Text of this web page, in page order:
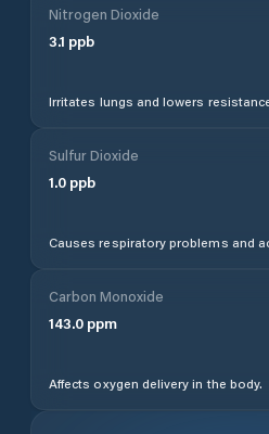
Nitrogen Dioxide
3.1 ppb
Irritates lungs and lowers
Sulfur Dioxide
1.0 ppb
Causes respiratory problems and
Carbon Monoxide
143.0 ppm
Affects oxygen delivery in the body.